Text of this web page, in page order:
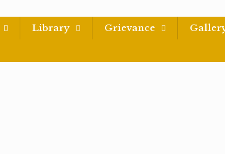
Library Grievance